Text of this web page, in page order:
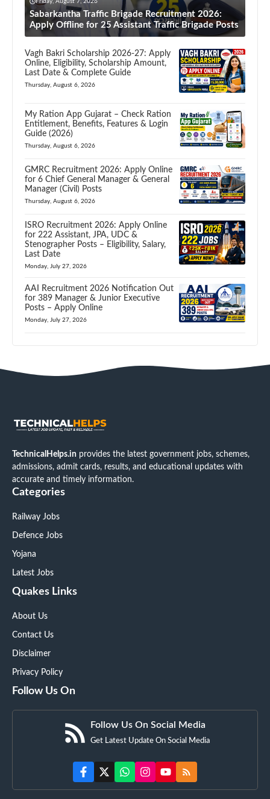
Sabarkantha Traffic Brigade Recruitment 2026:
Apply Offline for 25 Assistant Traffic Brigade Posts
Vagh Bakri Scholarship 2026-27: Apply
Online, Eligibility, Scholarship Amount,
Last Date & Complete Guide
Thursday, August 6, 2026
My Ration App Gujarat – Check Ration
Entitlement, Benefits, Features & Login
Guide (2026)
Thursday, August 6, 2026
GMRC Recruitment 2026: Apply Online
for 6 Chief General Manager & General
Manager (Civil) Posts
Thursday, August 6, 2026
ISRO Recruitment 2026: Apply Online
for 222 Assistant, JPA, UDC &
Stenographer Posts – Eligibility, Salary,
Last Date
Monday, July 27, 2026
AAI Recruitment 2026 Notification Out
for 389 Manager & Junior Executive
Posts – Apply Online
Monday, July 27, 2026
TechnicalHelps.in provides the latest government jobs, schemes,
admissions, admit cards, results, and educational updates with
accurate and timely information.
Categories
Railway Jobs
Defence Jobs
Yojana
Latest Jobs
Quakes Links
About Us
Contact Us
Disclaimer
Privacy Policy
Follow Us On
Follow Us On Social Media
Get Latest Update On Social Media